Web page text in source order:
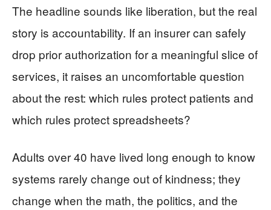
The headline sounds like liberation, but the real
story is accountability. If an insurer can safely
drop prior authorization for a meaningful slice of
services, it raises an uncomfortable question
about the rest: which rules protect patients and
which rules protect spreadsheets?
Adults over 40 have lived long enough to know
systems rarely change out of kindness; they
change when the math, the politics, and the